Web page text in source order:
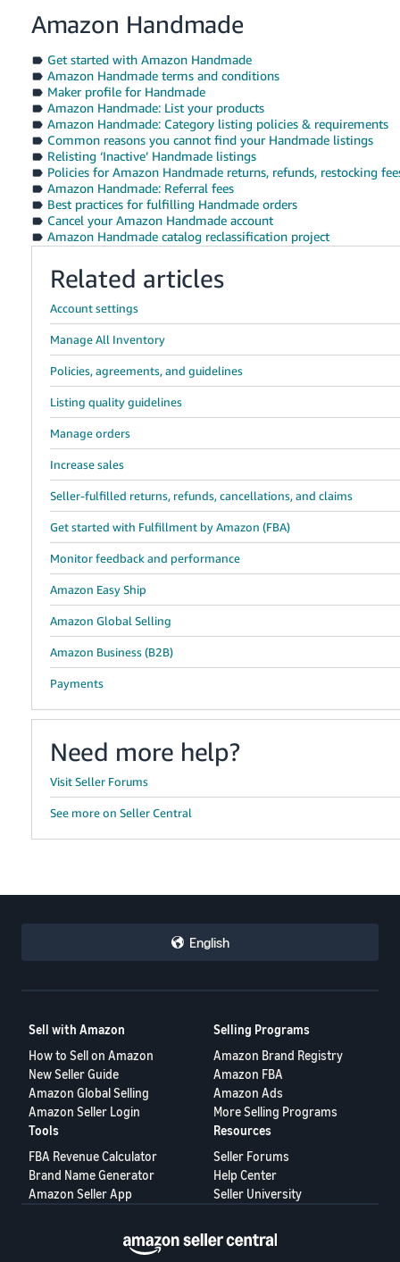
Amazon Handmade
Get started with Amazon Handmade
Amazon Handmade terms and conditions
Maker profile for Handmade
Amazon Handmade: List your products
Amazon Handmade: Category listing policies & requirements
Common reasons you cannot find your Handmade listings
Relisting ‘Inactive’ Handmade listings
Policies for Amazon Handmade returns, refunds, restocking
Amazon Handmade: Referral fees
Best practices for fulfilling Handmade orders
Cancel your Amazon Handmade account
Amazon Handmade catalog reclassification project
Related articles
Account settings
Manage All Inventory
Policies, agreements, and guidelines
Listing quality guidelines
Manage orders
Increase sales
Seller-fulfilled returns, refunds, cancellations, and claims
Get started with Fulfillment by Amazon (FBA)
Monitor feedback and performance
Amazon Easy Ship
Amazon Global Selling
Amazon Business (B2B)
Payments
Need more help?
Visit Seller Forums
See more on Seller Central
English
Sell with Amazon
How to Sell on Amazon
New Seller Guide
Amazon Global Selling
Amazon Seller Login
Selling Programs
Amazon Brand Registry
Amazon FBA
Amazon Ads
More Selling Programs
Tools
FBA Revenue Calculator
Brand Name Generator
Amazon Seller App
Resources
Seller Forums
Help Center
Seller University